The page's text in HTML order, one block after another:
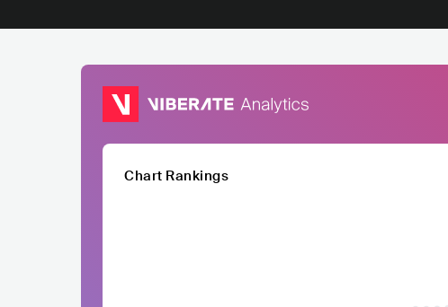
Chart Rankings